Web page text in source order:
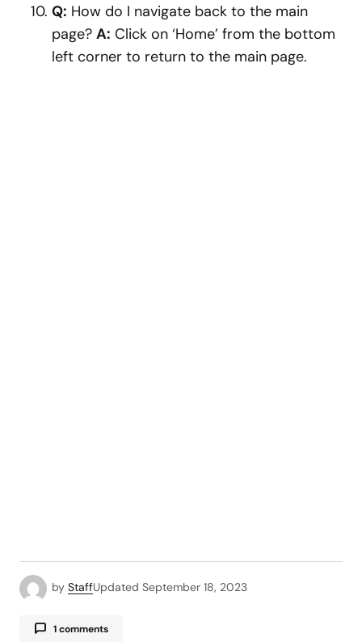
Q: How do I navigate back to the main
page? A: Click on ‘Home’ from the bottom
left corner to return to the main page.
by StaffUpdated September 18, 2023
1 comments